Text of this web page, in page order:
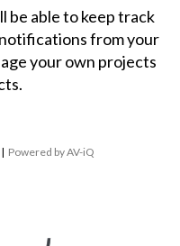
be able to keep track
from your
your own projects
| Powered by AV-iQ